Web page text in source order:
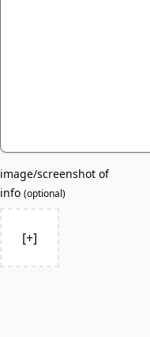
image/screenshot of
info (optional)
[+]